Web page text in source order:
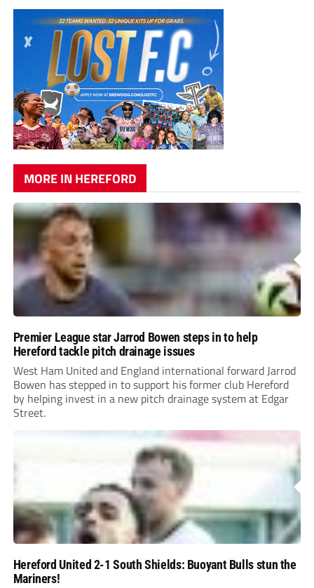
MORE IN HEREFORD
Premier League star Jarrod Bowen steps in to help
Hereford tackle pitch drainage issues
West Ham United and England international forward Jarrod
Bowen has stepped in to support his former club Hereford
by helping invest in a new pitch drainage system at Edgar
Street.
Hereford United 2-1 South Shields: Buoyant Bulls stun the
Mariners!